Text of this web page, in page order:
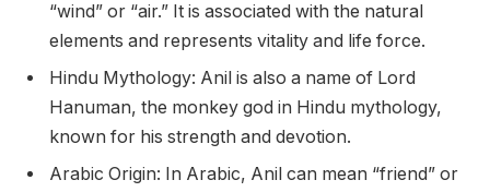
“wind” or “air.” It is associated with the natural
elements and represents vitality and life force.
Hindu Mythology: Anil is also a name of Lord
Hanuman, the monkey god in Hindu mythology,
known for his strength and devotion.
Arabic Origin: In Arabic, Anil can mean “friend” or